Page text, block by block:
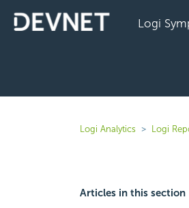
Logi
Logi Analytics Logi
Articles in this section